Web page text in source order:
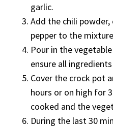
garlic.
Add the chili powder,
pepper to the
Pour in the
ensure all
Cover the crock pot
hours or on high for
cooked and the
During the last 30